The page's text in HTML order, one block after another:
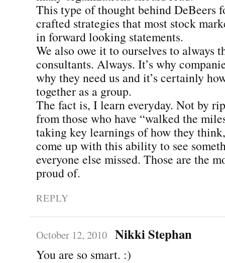
This type of thought behind DeBeers
crafted strategies that most stock
in forward looking statements.
We also owe it to ourselves to always
consultants. Always. It’s why
why they need us and it’s certainly
together as a group.
The fact is, I learn everyday. Not by
from those who have “walked the
taking key learnings of how they
come up with this ability to see
everyone else missed. Those are the
proud of.
REPLY
October 12, 2010 Nikki Stephan
You are so smart. :)